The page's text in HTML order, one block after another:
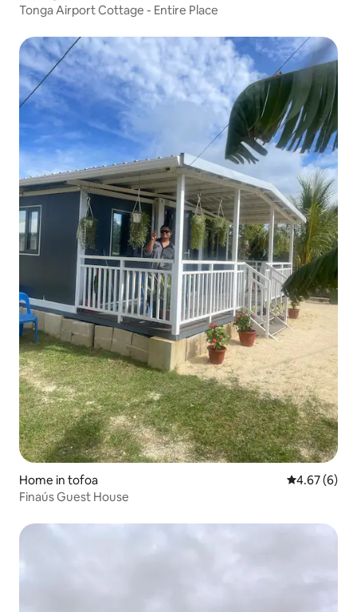
Tonga Airport Cottage - Entire Place
Home in tofoa 4.67 out of
4.67 (6)
Finaús Guest House